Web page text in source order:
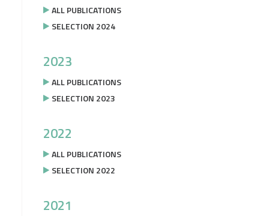
ALL PUBLICATIONS
SELECTION 2024
2023
ALL PUBLICATIONS
SELECTION 2023
2022
ALL PUBLICATIONS
SELECTION 2022
2021